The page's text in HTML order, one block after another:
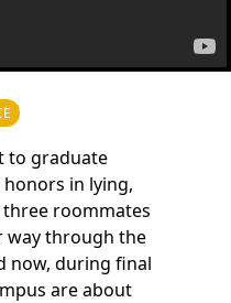
to graduate
in lying,
roommates
way through the
now, during final
are about